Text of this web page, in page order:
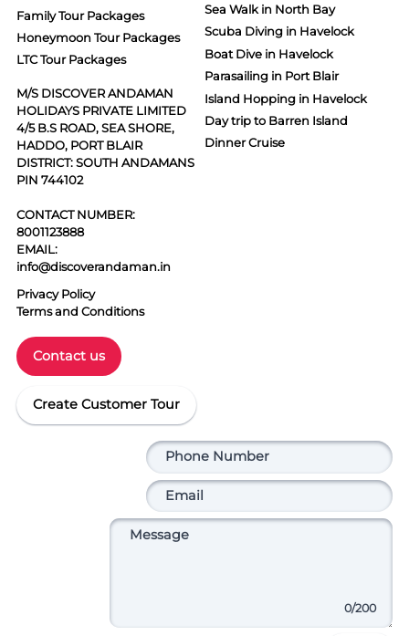
Family Tour Packages
Honeymoon Tour Packages
LTC Tour Packages
M/S DISCOVER ANDAMAN
HOLIDAYS PRIVATE LIMITED
4/5 B.S ROAD, SEA SHORE,
HADDO, PORT BLAIR
DISTRICT: SOUTH ANDAMANS
PIN 744102
CONTACT NUMBER:
8001123888
EMAIL:
info@discoverandaman.in
Privacy Policy
Terms and Conditions
Contact us
Create Customer Tour
Sea Walk in North Bay
Scuba Diving in Havelock
Boat Dive in Havelock
Parasailing in Port Blair
Island Hopping in Havelock
Day trip to Barren Island
Dinner Cruise
0/200